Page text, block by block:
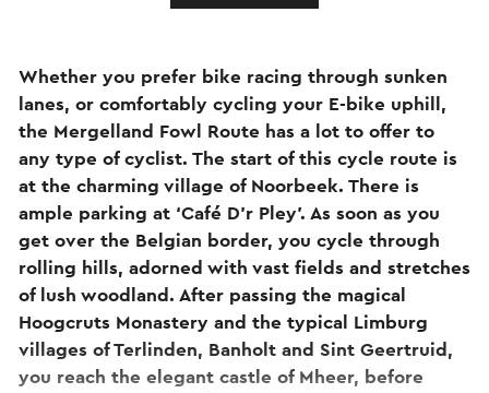
Whether you prefer bike racing through sunken
lanes, or comfortably cycling your E-bike uphill,
the Mergelland Fowl Route has a lot to offer to
any type of cyclist. The start of this cycle route is
at the charming village of Noorbeek. There is
ample parking at ‘Café D’r Pley’. As soon as you
get over the Belgian border, you cycle through
rolling hills, adorned with vast fields and stretches
of lush woodland. After passing the magical
Hoogcruts Monastery and the typical Limburg
villages of Terlinden, Banholt and Sint Geertruid,
you reach the elegant castle of Mheer, before